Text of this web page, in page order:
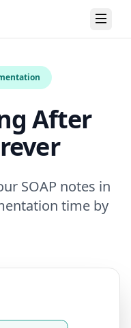
After
SOAP notes in
time by